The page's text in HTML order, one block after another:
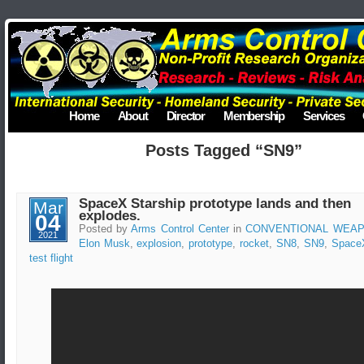
Home About Director Membership Services
Posts Tagged “SN9”
Mar
04
2021
SpaceX Starship prototype lands and then
explodes.
Posted byArms Control CenterinCONVENTIONAL
Elon Musk,explosion,prototype,rocket,SN8,SN9,
test flight